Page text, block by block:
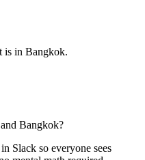
is in Bangkok.
and Bangkok?
Slack so everyone sees